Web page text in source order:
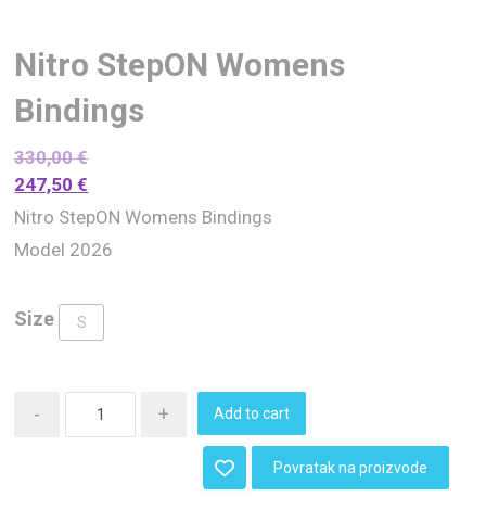
Nitro StepON Womens
Bindings
330,00€
247,50€
Nitro StepON Womens Bindings
Model 2026
Size S
- + Add to cart
Povratak na proizvode